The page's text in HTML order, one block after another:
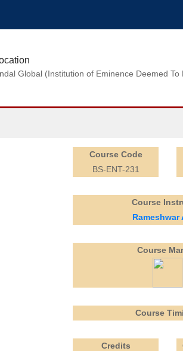
Global (Institution of Eminence Deemed
Course Code
BS-ENT-231
Course
Rameshwar
Course
Course
Credits